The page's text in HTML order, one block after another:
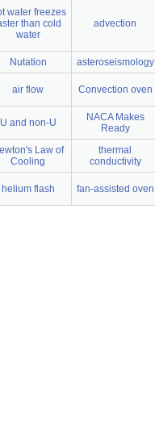
water freezes
than cold
water
advection
Nutation asteroseismology
air flow Convection oven
U and non-U
NACA Makes
Ready
Law of
Cooling
thermal
conductivity
helium flash fan-assisted oven